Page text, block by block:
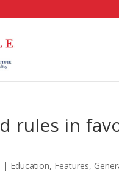
rules in
| Education, Features,